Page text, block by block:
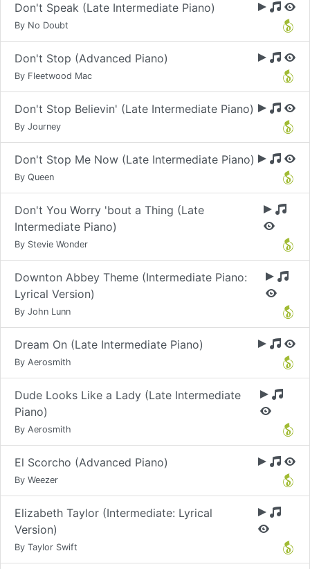
Don't Speak (Late Intermediate Piano)
By No Doubt
Don't Stop (Advanced Piano)
By Fleetwood Mac
Don't Stop Believin' (Late Intermediate Piano)
By Journey
Don't Stop Me Now (Late Intermediate Piano)
By Queen
Don't You Worry 'bout a Thing (Late
Intermediate Piano)
By Stevie Wonder
Downton Abbey Theme (Intermediate Piano:
Lyrical Version)
By John Lunn
Dream On (Late Intermediate Piano)
By Aerosmith
Dude Looks Like a Lady (Late Intermediate
Piano)
By Aerosmith
El Scorcho (Advanced Piano)
By Weezer
Elizabeth Taylor (Intermediate: Lyrical
Version)
By Taylor Swift